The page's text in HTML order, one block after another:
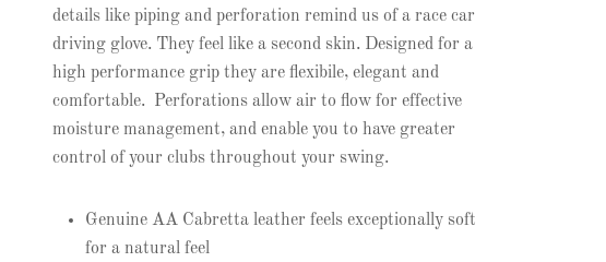
details like piping and perforation remind us of a race car
driving glove. They feel like a second skin. Designed for a
high performance grip they are flexibile, elegant and
comfortable. Perforations allow air to flow for effective
moisture management, and enable you to have greater
control of your clubs throughout your swing.
Genuine AA Cabretta leather feels exceptionally soft
for a natural feel